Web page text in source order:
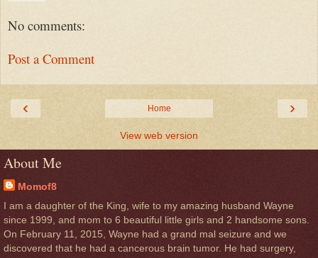
No comments:
Post a Comment
‹ ›
Home
View web version
About Me
Momof8
I am a daughter of the King, wife to my amazing husband Wayne
since 1999, and mom to 6 beautiful little girls and 2 handsome sons.
On February 11, 2015, Wayne had a grand mal seizure and we
discovered that he had a cancerous brain tumor. He had surgery,